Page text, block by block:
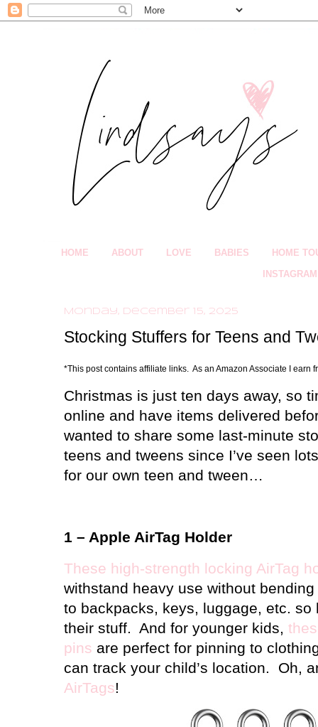
HOME ABOUT LOVE BABIES HOME
INSTAGRAM
Monday, December 15, 2025
Stocking Stuffers for Teens and
*This post contains affiliate links. As an Amazon Associate I earn
Christmas is just ten days away, so
online and have items delivered
wanted to share some last-minute
teens and tweens since I’ve seen
for our own teen and tween…
1 – Apple AirTag Holder
These high-strength locking AirTag
withstand heavy use without
to backpacks, keys, luggage, etc. so
their stuff. And for younger kids,
pins are perfect for pinning to
can track your child’s location.
Oh,
AirTags!